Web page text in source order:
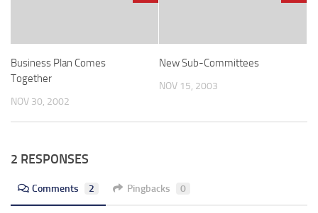
Business Plan Comes
Together
NOV 30, 2002
New Sub-Committees
NOV 15, 2003
2 RESPONSES
Comments 2 Pingbacks 0